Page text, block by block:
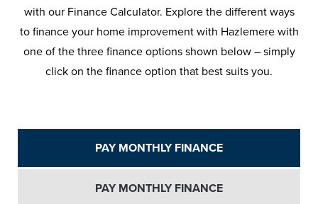
with our Finance Calculator. Explore the different ways
to finance your home improvement with Hazlemere with
one of the three finance options shown below – simply
click on the finance option that best suits you.
PAY MONTHLY FINANCE
PAY MONTHLY FINANCE